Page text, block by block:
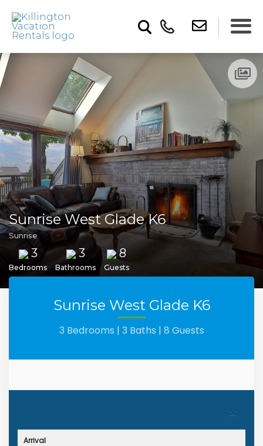
Sunrise West Glade K6
Sunrise
3
Bedrooms
3
Bathrooms
8
Guests
Sunrise West Glade K6
3 Bedrooms | 3 Baths | 8 Guests
×
Arrival